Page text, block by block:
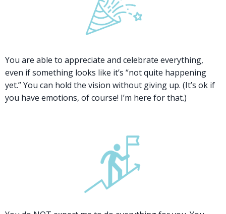
You are able to appreciate and celebrate everything,
even if something looks like it’s “not quite happening
yet.” You can hold the vision without giving up. (It’s ok if
you have emotions, of course! I’m here for that.)